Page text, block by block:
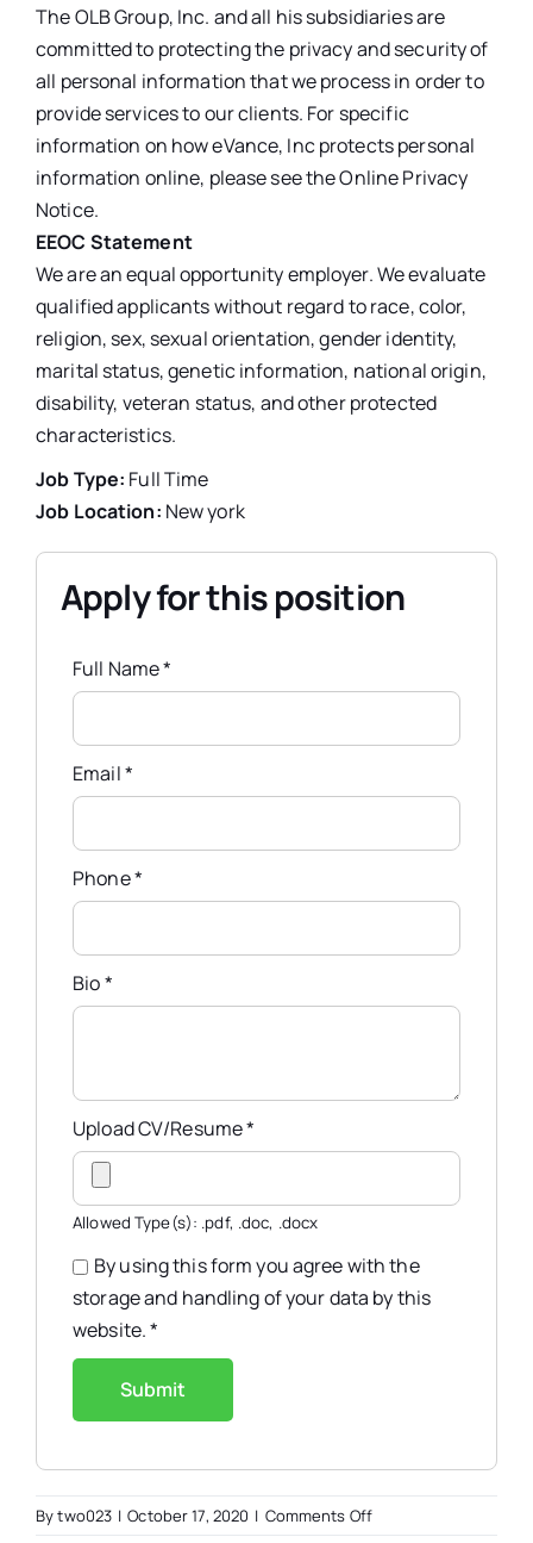
The OLB Group, Inc. and all his subsidiaries are
committed to protecting the privacy and security of
all personal information that we process in order to
provide services to our clients. For specific
information on how eVance, Inc protects personal
information online, please see the Online Privacy
Notice.
EEOC Statement
We are an equal opportunity employer. We evaluate
qualified applicants without regard to race, color,
religion, sex, sexual orientation, gender identity,
marital status, genetic information, national origin,
disability, veteran status, and other protected
characteristics.
Job Type: Full Time
Job Location: New york
Apply for this position
Full Name*
Email*
Phone*
Bio*
Upload CV/Resume*
Allowed Type(s): .pdf, .doc, .docx
By using this form you agree with the
storage and handling of your data by this
website.*
Bytwo023 | October 17, 2020 | Comments Offon